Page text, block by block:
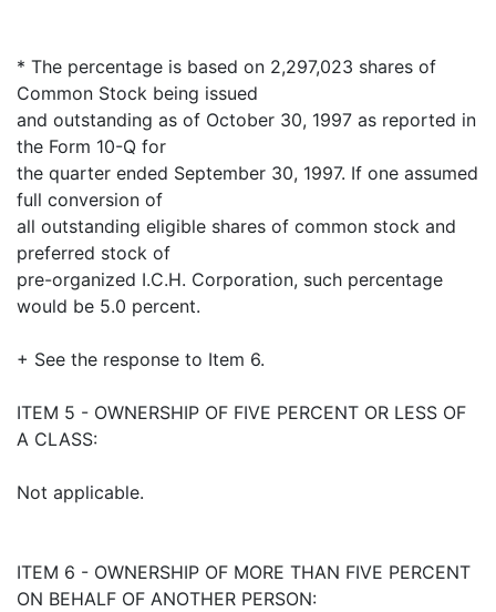
* The percentage is based on 2,297,023 shares of
Common Stock being issued
and outstanding as of October 30, 1997 as reported in
the Form 10-Q for
the quarter ended September 30, 1997. If one assumed
full conversion of
all outstanding eligible shares of common stock and
preferred stock of
pre-organized I.C.H. Corporation, such percentage
would be 5.0 percent.
+ See the response to Item 6.
ITEM 5 - OWNERSHIP OF FIVE PERCENT OR LESS OF
A CLASS:
Not applicable.
ITEM 6 - OWNERSHIP OF MORE THAN FIVE PERCENT
ON BEHALF OF ANOTHER PERSON: